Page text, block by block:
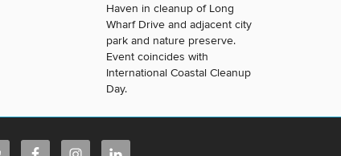
Haven in cleanup of Long
Wharf Drive and adjacent city
park and nature preserve.
Event coincides with
International Coastal Cleanup
Day.